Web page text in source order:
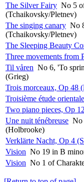
The Silver Fairy No 5
(Tchaikovsky/Pletnev)
The singing canary No
(Tchaikovsky/Pletnev)
The Sleeping Beauty
Three movements from
Til våren No 6, 'To
(Grieg)
Trois morceaux, Op 48
Troisième étude
Two piano pieces, Op
Une nuit ténébreuse No
(Holbrooke)
Verklärte Nacht, Op 4
Vision No 19 in B
Vision No 1 of